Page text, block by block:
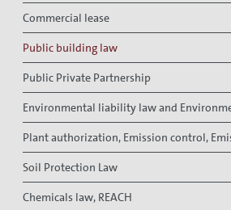
Commercial lease
Public building law
Public Private Partnership
Environmental liability law and
Plant authorization, Emission control,
Soil Protection Law
Chemicals law, REACH